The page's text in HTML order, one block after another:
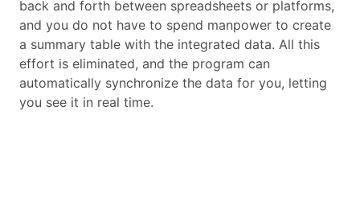
back and forth between spreadsheets or platforms,
and you do not have to spend manpower to create
a summary table with the integrated data. All this
effort is eliminated, and the program can
automatically synchronize the data for you, letting
you see it in real time.